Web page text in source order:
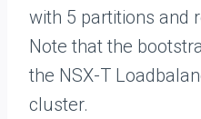
with 5 partitions and
Note that the
the NSX-T
cluster.